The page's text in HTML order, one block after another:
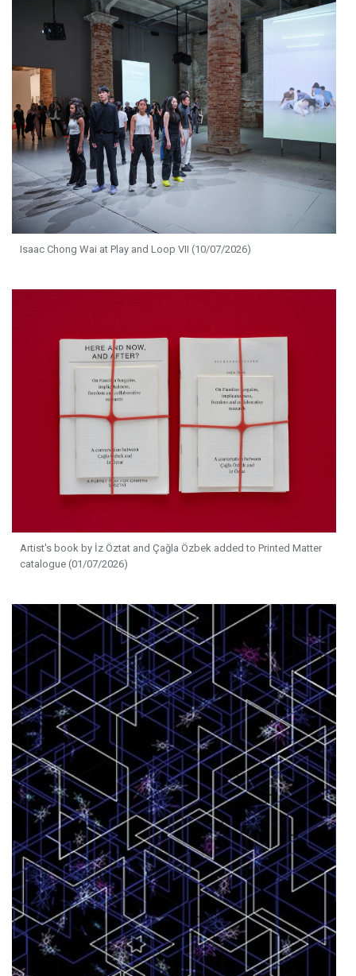
Isaac Chong Wai at Play and Loop VII (10/07/2026)
Artist's book by İz Öztat and Çağla Özbek added to Printed Matter
catalogue (01/07/2026)